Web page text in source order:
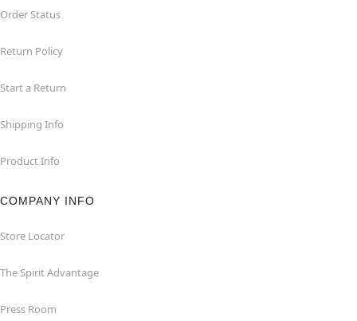
Order Status
Return Policy
Start a Return
Shipping Info
Product Info
COMPANY INFO
Store Locator
The Spirit Advantage
Press Room